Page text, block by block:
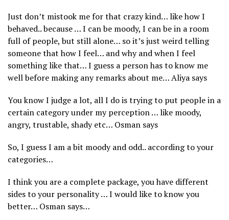
Just don’t mistook me for that crazy kind… like how I
behaved.. because … I can be moody, I can be in a room
full of people, but still alone… so it’s just weird telling
someone that how I feel… and why and when I feel
something like that… I guess a person has to know me
well before making any remarks about me… Aliya says
You know I judge a lot, all I do is trying to put people in a
certain category under my perception … like moody,
angry, trustable, shady etc… Osman says
So, I guess I am a bit moody and odd.. according to your
categories…
I think you are a complete package, you have different
sides to your personality … I would like to know you
better… Osman says…